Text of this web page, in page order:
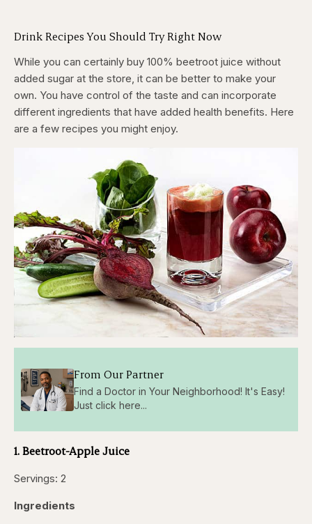
Drink Recipes You Should Try Right Now
While you can certainly buy 100% beetroot juice without
added sugar at the store, it can be better to make your
own. You have control of the taste and can incorporate
different ingredients that have added health benefits. Here
are a few recipes you might enjoy.
From Our Partner
Find a Doctor in Your Neighborhood! It's Easy!
Just click here...
1. Beetroot-Apple Juice
Servings: 2
Ingredients